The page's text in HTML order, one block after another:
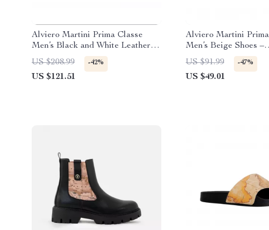
Alviero Martini Prima Classe
Men’s Black and White Leather
Shoes
US $208.99 -42%
US $121.51
Alviero Martini Prima
Men’s Beige Shoes –
Spring/Summer
US $91.99 -47%
US $49.01